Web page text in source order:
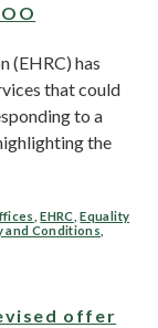
(EHRC) has
that could
to a
the
,EHRC ,Equality
and Conditions
offer